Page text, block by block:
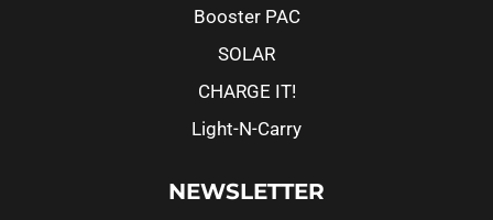
Booster PAC
SOLAR
CHARGE IT!
Light-N-Carry
NEWSLETTER